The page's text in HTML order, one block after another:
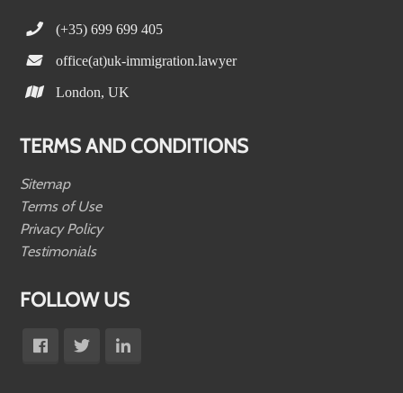
(+35) 699 699 405
office(at)uk-immigration.lawyer
London, UK
TERMS AND CONDITIONS
Sitemap
Terms of Use
Privacy Policy
Testimonials
FOLLOW US